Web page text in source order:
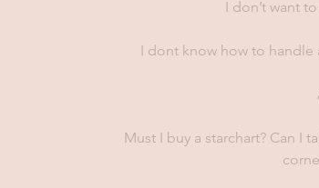
I don’t want
I dont know how to
Must I buy a starchart? Can I